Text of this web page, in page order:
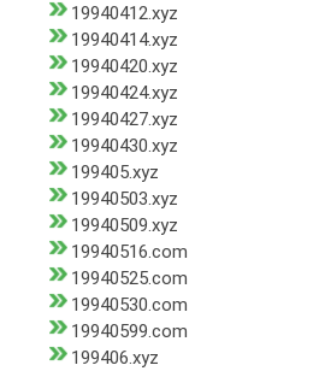
19940412.xyz
19940414.xyz
19940420.xyz
19940424.xyz
19940427.xyz
19940430.xyz
199405.xyz
19940503.xyz
19940509.xyz
19940516.com
19940525.com
19940530.com
19940599.com
199406.xyz